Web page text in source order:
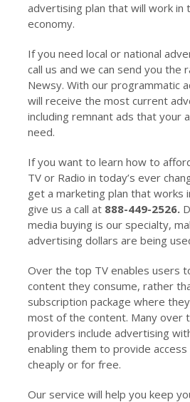
advertising plan that will work in
economy.
If you need local or national
call us and we can send you the
Newsy. With our programmatic
will receive the most current
including remnant ads that your
need.
If you want to learn how to
TV or Radio in today’s ever
get a marketing plan that works
give us a call at 888-449-2526.
media buying is our specialty,
advertising dollars are being
Over the top TV enables users
content they consume, rather
subscription package where
most of the content. Many over
providers include advertising
enabling them to provide
cheaply or for free.
Our service will help you keep